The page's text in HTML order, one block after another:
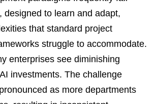
designed to learn and adapt,
that standard project
struggle to accommodate.
enterprises see diminishing
investments. The challenge
as more departments